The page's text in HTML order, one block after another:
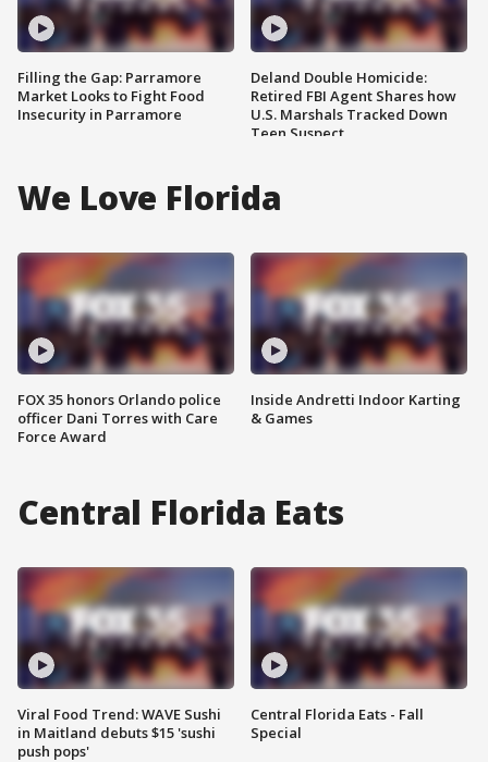
Filling the Gap: Parramore
Market Looks to Fight Food
Insecurity in Parramore
Deland Double Homicide:
Retired FBI Agent Shares how
U.S. Marshals Tracked Down
Teen Suspect
We Love Florida
FOX 35 honors Orlando police
officer Dani Torres with Care
Force Award
Inside Andretti Indoor Karting
& Games
Central Florida Eats
Viral Food Trend: WAVE Sushi
in Maitland debuts $15 'sushi
push pops'
Central Florida Eats - Fall
Special